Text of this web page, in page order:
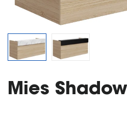
Mies Shadow